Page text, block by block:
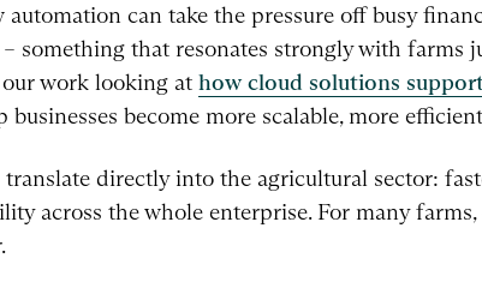
automation can take the pressure off busy
something that resonates strongly with farms
work looking at how cloud solutions
businesses become more scalable, more
translate directly into the agricultural sector:
across the whole enterprise. For many farms,